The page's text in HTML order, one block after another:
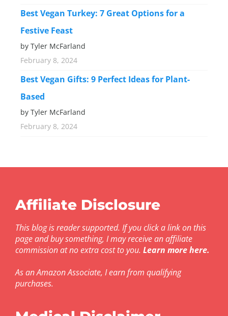
Best Vegan Turkey: 7 Great Options for a
Festive Feast
by Tyler McFarland
February 8, 2024
Best Vegan Gifts: 9 Perfect Ideas for Plant-
Based
by Tyler McFarland
February 8, 2024
Affiliate Disclosure
This blog is reader supported. If you click a link on this
page and buy something, I may receive an affiliate
commission at no extra cost to you. Learn more here.
As an Amazon Associate, I earn from qualifying
purchases.